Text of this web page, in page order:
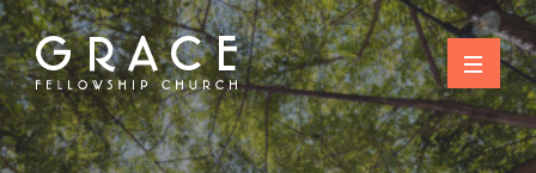
Skip
to
content